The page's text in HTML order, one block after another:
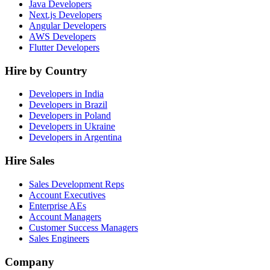
Java Developers
Next.js Developers
Angular Developers
AWS Developers
Flutter Developers
Hire by Country
Developers in India
Developers in Brazil
Developers in Poland
Developers in Ukraine
Developers in Argentina
Hire Sales
Sales Development Reps
Account Executives
Enterprise AEs
Account Managers
Customer Success Managers
Sales Engineers
Company